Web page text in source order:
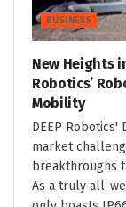
BUSINESS
New Heights
Robotics’
Mobility
DEEP
market
breakthroughs
As a truly all-